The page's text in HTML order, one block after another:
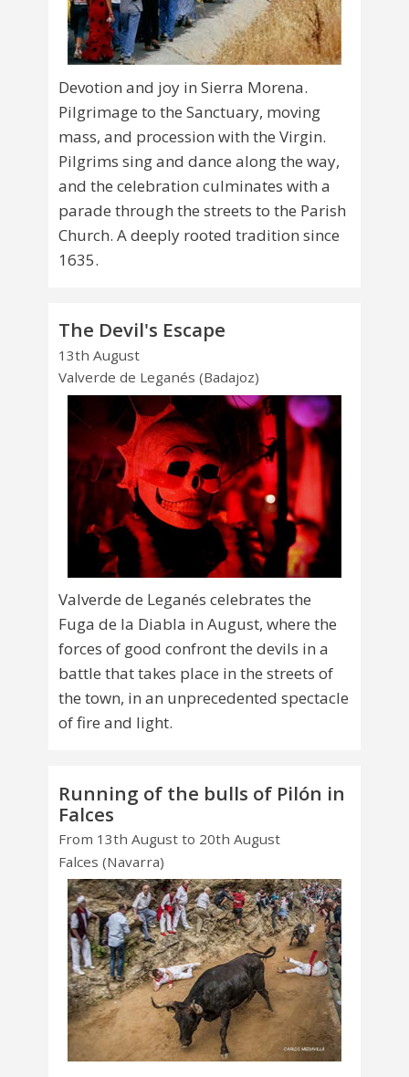
Devotion and joy in Sierra Morena.
Pilgrimage to the Sanctuary, moving
mass, and procession with the Virgin.
Pilgrims sing and dance along the way,
and the celebration culminates with a
parade through the streets to the Parish
Church. A deeply rooted tradition since
1635.
The Devil's Escape
13th August
Valverde de Leganés (Badajoz)
Valverde de Leganés celebrates the
Fuga de la Diabla in August, where the
forces of good confront the devils in a
battle that takes place in the streets of
the town, in an unprecedented spectacle
of fire and light.
Running of the bulls of Pilón in
Falces
From 13th August to 20th August
Falces (Navarra)